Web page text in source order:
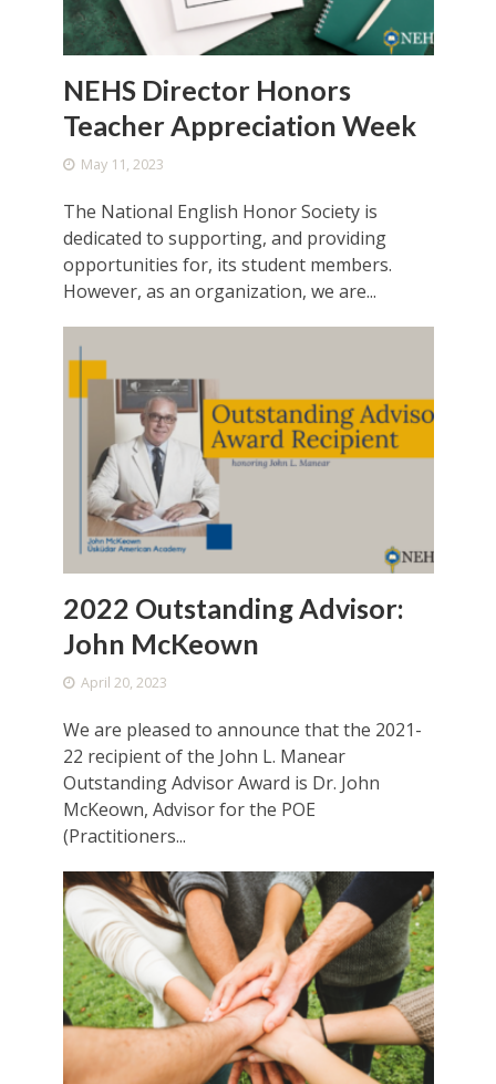
NEHS Director Honors
Teacher Appreciation Week
May 11, 2023
The National English Honor Society is
dedicated to supporting, and providing
opportunities for, its student members.
However, as an organization, we are...
2022 Outstanding Advisor:
John McKeown
April 20, 2023
We are pleased to announce that the 2021-
22 recipient of the John L. Manear
Outstanding Advisor Award is Dr. John
McKeown, Advisor for the POE
(Practitioners...